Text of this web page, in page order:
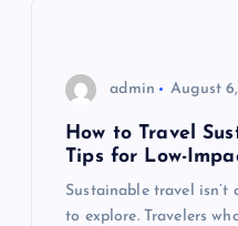
admin August
How to Travel
Tips for Low-
Sustainable travel isn’t
to explore. Travelers